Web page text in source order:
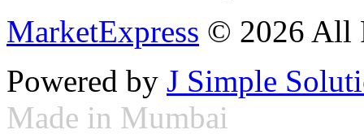
MarketExpress © 2026 All
Powered by J Simple
Made in Mumbai